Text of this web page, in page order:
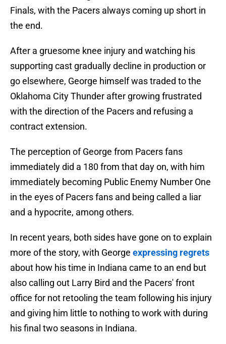
Finals, with the Pacers always coming up short in
the end.
After a gruesome knee injury and watching his
supporting cast gradually decline in production or
go elsewhere, George himself was traded to the
Oklahoma City Thunder after growing frustrated
with the direction of the Pacers and refusing a
contract extension.
The perception of George from Pacers fans
immediately did a 180 from that day on, with him
immediately becoming Public Enemy Number One
in the eyes of Pacers fans and being called a liar
and a hypocrite, among others.
In recent years, both sides have gone on to explain
more of the story, with George expressing regrets
about how his time in Indiana came to an end but
also calling out Larry Bird and the Pacers' front
office for not retooling the team following his injury
and giving him little to nothing to work with during
his final two seasons in Indiana.